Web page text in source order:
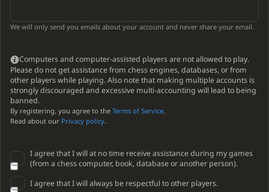
We will only send you emails about your account and never share your email.
Computers and computer-assisted players are not allowed to play.
Please do not get assistance from chess engines, databases, or from
other players while playing. Also note that making multiple accounts is
strongly discouraged and excessive multi-accounting will lead to being
banned.
By registering, you agree to the Terms of Service.
Read about our Privacy policy.
I agree that I will at no time receive assistance during my games
(from a chess computer, book, database or another person).
I agree that I will always be respectful to other players.